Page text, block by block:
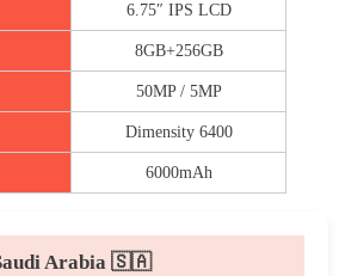
6.75″ IPS LCD
8GB+256GB
50MP / 5MP
Dimensity 6400
6000mAh
Arabia 🇸🇦